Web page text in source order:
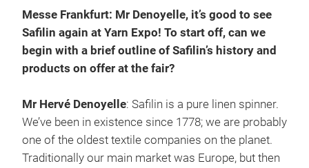
Messe Frankfurt: Mr Denoyelle, it’s good to see
Safilin again at Yarn Expo! To start off, can we
begin with a brief outline of Safilin’s history and
products on offer at the fair?
Mr Hervé Denoyelle: Safilin is a pure linen spinner.
We’ve been in existence since 1778; we are probably
one of the oldest textile companies on the planet.
Traditionally our main market was Europe, but then